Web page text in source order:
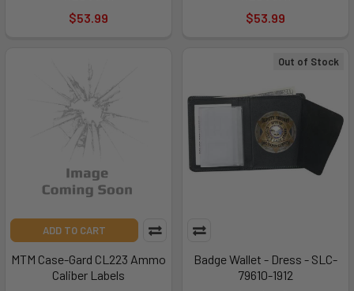
Out of Stock
Badge Wallet - Dress - SLC-
79610-1912
$53.99
$53.99
ADD TO CART
MTM Case-Gard CL223 Ammo
Caliber Labels